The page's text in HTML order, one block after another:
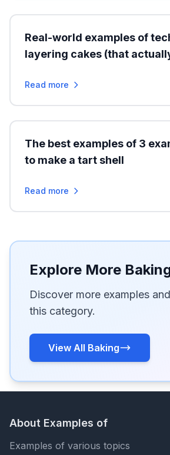
Real-world examples of
layering cakes (that
Read more
The best examples of 3
to make a tart shell
Read more
Explore More
Discover more examples
this category.
View All Baking
About Examples of
Examples of various topics